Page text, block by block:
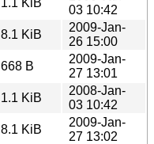
03 10:42
8.1 KiB
2009-Jan-
26 15:00
668 B
2009-Jan-
27 13:01
1.1 KiB
2008-Jan-
03 10:42
8.1 KiB
2009-Jan-
27 13:02